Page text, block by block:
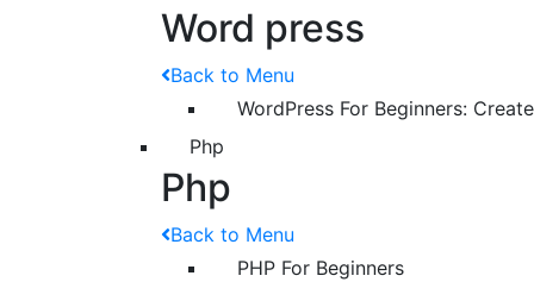
Word press
Back to Menu
WordPress For Beginners:
Php
Php
Back to Menu
PHP For Beginners